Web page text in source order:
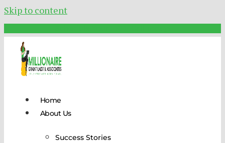
Skip to content
Home
About Us
Success Stories